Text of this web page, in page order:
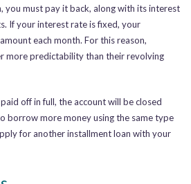
you must pay it back, along with its interest
If your interest rate is fixed, your
each month. For this reason,
more predictability than their revolving
off in full, the account will be closed
borrow more money using the same type
for another installment loan with your